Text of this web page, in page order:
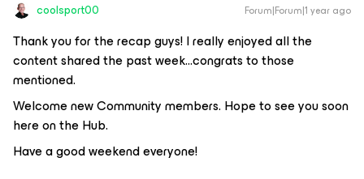
coolsport00 Forum|Forum|1 year ago
Thank you for the recap guys! I really enjoyed all the
content shared the past week...congrats to those
mentioned.
Welcome new Community members. Hope to see you soon
here on the Hub.
Have a good weekend everyone!